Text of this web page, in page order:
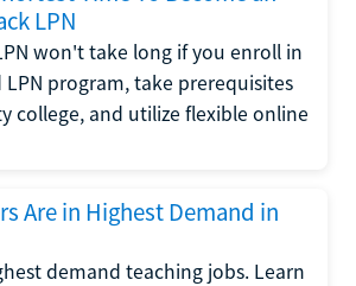
LPN
won't take long if you enroll in
LPN program, take prerequisites
college, and utilize flexible online
Are in Highest Demand in
demand teaching jobs. Learn